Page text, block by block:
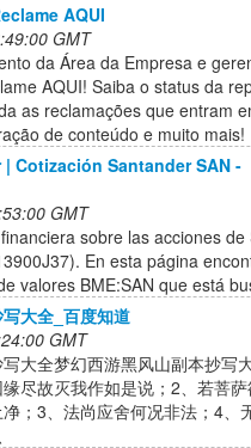
AQUI
GMT
da Área da Empresa e
AQUI! Saiba o status da
as reclamações que entram
de conteúdo e muito mais!
Cotización Santander SAN -
GMT
sobre las acciones de
En esta página
valores BME:SAN que está
大全_百度知道
GMT
大全梦幻西游黑风山副本抄写
尽故灭我作如是说；2、若菩
；3、法尚应舍何况非法；4、